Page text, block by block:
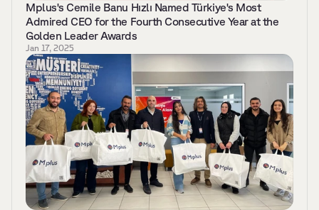
Mplus's Cemile Banu Hızlı Named Türkiye's Most
Admired CEO for the Fourth Consecutive Year at the
Golden Leader Awards
Jan 17, 2025